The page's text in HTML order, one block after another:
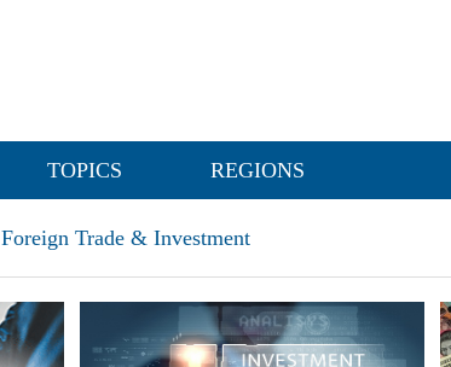
TOPICS REGIONS
Foreign Trade & Investment